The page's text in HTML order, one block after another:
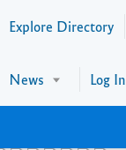
Explore Directory
News Log In